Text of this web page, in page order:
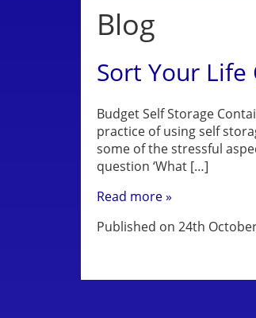
Blog
Sort Your
Budget Self Storage
practice of using self
some of the stressful
question ‘What […]
Read more »
Published on 24th